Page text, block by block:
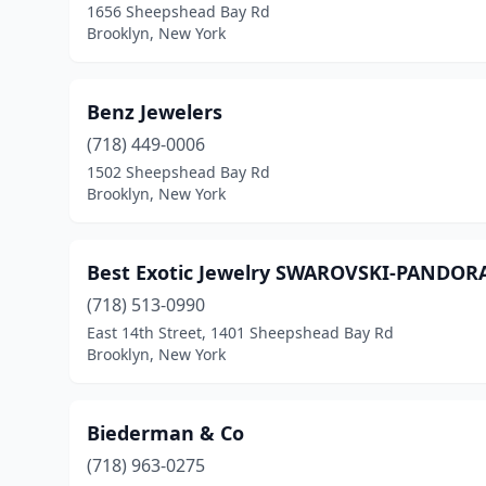
1656 Sheepshead Bay Rd
Brooklyn, New York
Benz Jewelers
(718) 449-0006
1502 Sheepshead Bay Rd
Brooklyn, New York
Best Exotic Jewelry SWAROVSKI-
(718) 513-0990
East 14th Street, 1401 Sheepshead Bay Rd
Brooklyn, New York
Biederman & Co
(718) 963-0275